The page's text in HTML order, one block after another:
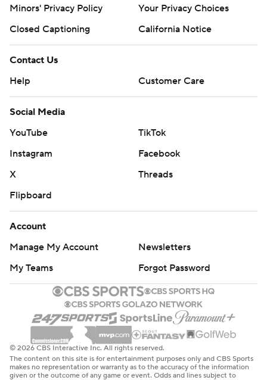
Minors' Privacy Policy
Your Privacy Choices
Closed Captioning
California Notice
Contact Us
Help
Customer Care
Social Media
YouTube
TikTok
Instagram
Facebook
X
Threads
Flipboard
Account
Manage My Account
Newsletters
My Teams
Forgot Password
© 2026 CBS Interactive Inc. All rights reserved.
The content on this site is for entertainment purposes only and CBS Sports
makes no representation or warranty as to the accuracy of the information
given or the outcome of any game or event. Odds and lines subject to